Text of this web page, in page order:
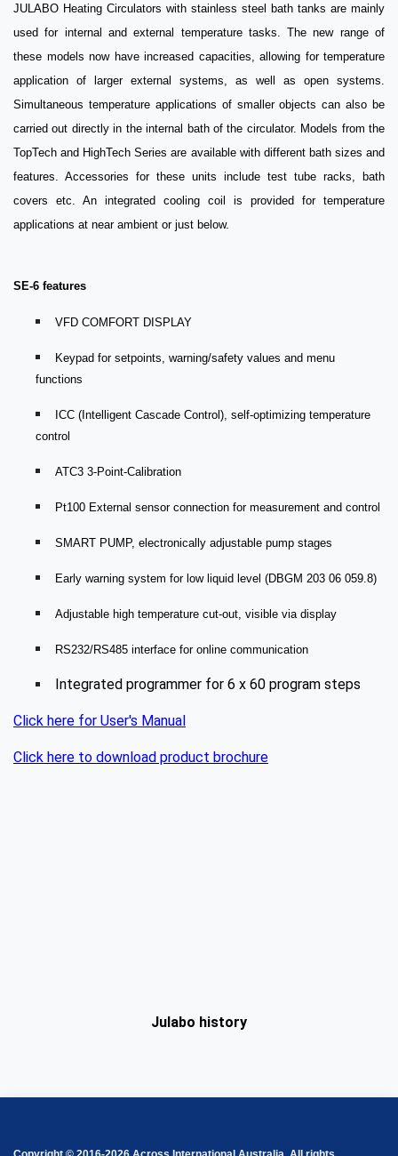
JULABO Heating Circulators with stainless steel bath tanks are mainly
used for internal and external temperature tasks. The new range of
these models now have increased capacities, allowing for temperature
application of larger external systems, as well as open systems.
Simultaneous temperature applications of smaller objects can also be
carried out directly in the internal bath of the circulator. Models from the
TopTech and HighTech Series are available with different bath sizes and
features. Accessories for these units include test tube racks, bath
covers etc. An integrated cooling coil is provided for temperature
applications at near ambient or just below.
SE-6 features
VFD COMFORT DISPLAY
Keypad for setpoints, warning/safety values and menu
functions
ICC (Intelligent Cascade Control), self-optimizing temperature
control
ATC3 3-Point-Calibration
Pt100 External sensor connection for measurement and control
SMART PUMP, electronically adjustable pump stages
Early warning system for low liquid level (DBGM 203 06 059.8)
Adjustable high temperature cut-out, visible via display
RS232/RS485 interface for online communication
Integrated programmer for 6 x 60 program steps
Click here for User's Manual
Click here to download product brochure
Julabo history